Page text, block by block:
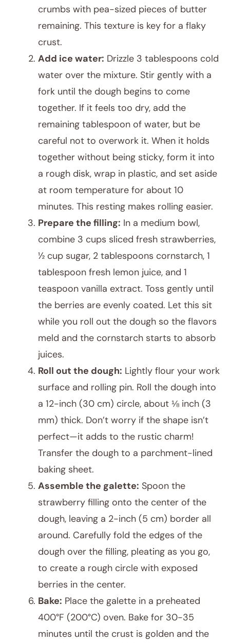
crumbs with pea-sized pieces of butter
remaining. This texture is key for a flaky
crust.
Add ice water: Drizzle 3 tablespoons cold
water over the mixture. Stir gently with a
fork until the dough begins to come
together. If it feels too dry, add the
remaining tablespoon of water, but be
careful not to overwork it. When it holds
together without being sticky, form it into
a rough disk, wrap in plastic, and set aside
at room temperature for about 10
minutes. This resting makes rolling easier.
Prepare the filling: In a medium bowl,
combine 3 cups sliced fresh strawberries,
½ cup sugar, 2 tablespoons cornstarch, 1
tablespoon fresh lemon juice, and 1
teaspoon vanilla extract. Toss gently until
the berries are evenly coated. Let this sit
while you roll out the dough so the flavors
meld and the cornstarch starts to absorb
juices.
Roll out the dough: Lightly flour your work
surface and rolling pin. Roll the dough into
a 12-inch (30 cm) circle, about ⅛ inch (3
mm) thick. Don’t worry if the shape isn’t
perfect—it adds to the rustic charm!
Transfer the dough to a parchment-lined
baking sheet.
Assemble the galette: Spoon the
strawberry filling onto the center of the
dough, leaving a 2-inch (5 cm) border all
around. Carefully fold the edges of the
dough over the filling, pleating as you go,
to create a rough circle with exposed
berries in the center.
Bake: Place the galette in a preheated
400°F (200°C) oven. Bake for 30-35
minutes until the crust is golden and the